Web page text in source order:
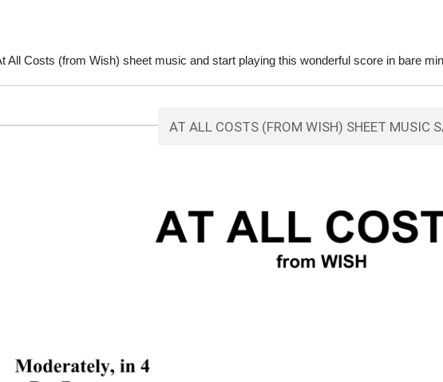
All Costs (from Wish) sheet music and start playing this wonderful score in bare
AT ALL COSTS (FROM WISH) SHEET MUSIC